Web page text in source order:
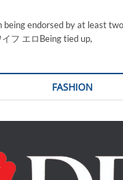
being endorsed by at least
フ エロBeing tied up,
FASHION